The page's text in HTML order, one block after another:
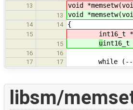
13
void
13 void
14 14 {
15 int16_t
15 uint16_t
16
16
17
17 while (--n
libsm/